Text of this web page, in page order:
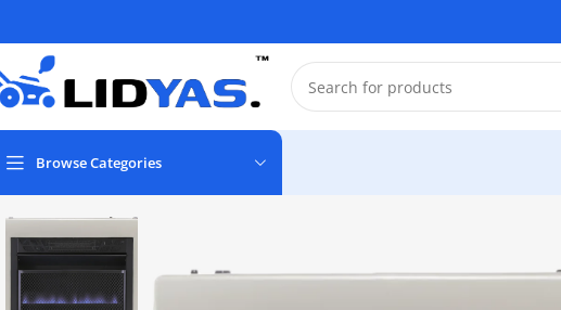
Browse Categories